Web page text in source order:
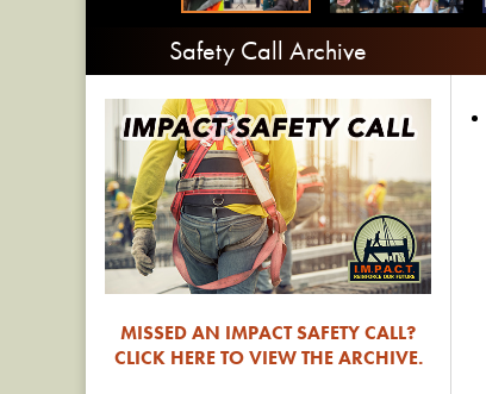
Safety Call Archive
MISSED AN IMPACT SAFETY CALL?
CLICK HERE TO VIEW THE ARCHIVE.